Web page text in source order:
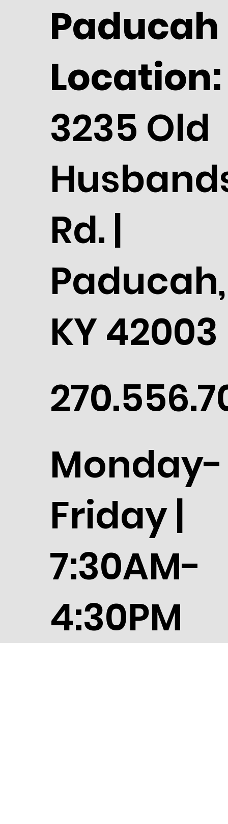
Paducah
Location:
3235 Old
Rd. |
Paducah,
KY 42003
Monday-
Friday |
7:30AM-
4:30PM